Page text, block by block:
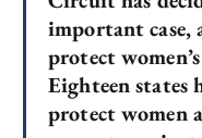
important case,
protect
Eighteen states
protect women